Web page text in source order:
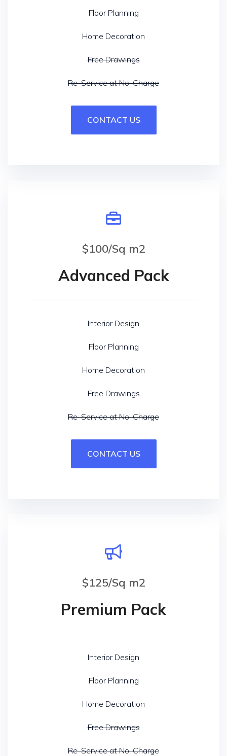
Floor Planning
Home Decoration
Free Drawings
Re-Service at No-Charge
CONTACT US
$100/Sq m2
Advanced Pack
Interior Design
Floor Planning
Home Decoration
Free Drawings
Re-Service at No-Charge
CONTACT US
$125/Sq m2
Premium Pack
Interior Design
Floor Planning
Home Decoration
Free Drawings
Re-Service at No-Charge